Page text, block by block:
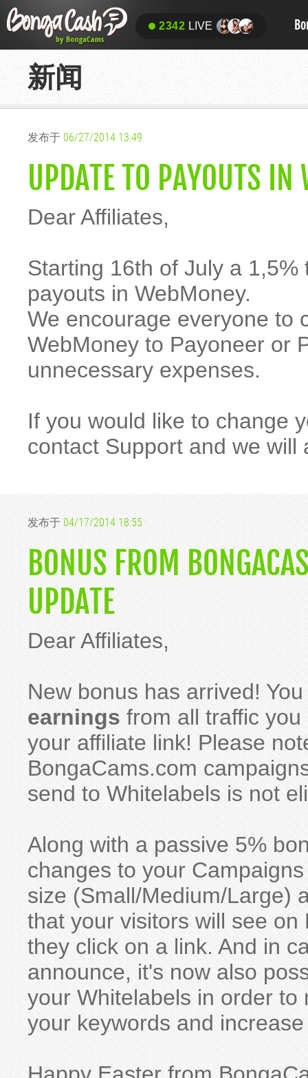
2342 LIVE
新闻
发布于 06/27/2014 13:49
UPDATE TO PAYOUTS IN
Dear Affiliates,
Starting 16th of July a
payouts in WebMoney.
We encourage everyone to
WebMoney to Payoneer or
unnecessary expenses.
If you would like to change
contact Support and we will
发布于04/17/2014 18:55
BONUS FROM
UPDATE
Dear Affiliates,
New bonus has arrived!
earnings from all traffic
your affiliate link! Please
BongaCams.com
send to Whitelabels is not
Along with a passive 5%
changes to your
size (Small/Medium/Large)
that your visitors will see
they click on a link. And in
announce, it's now also
your Whitelabels in order
your keywords and